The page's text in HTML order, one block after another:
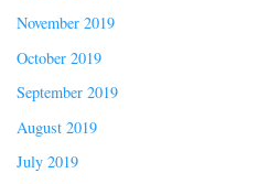
November 2019
October 2019
September 2019
August 2019
July 2019